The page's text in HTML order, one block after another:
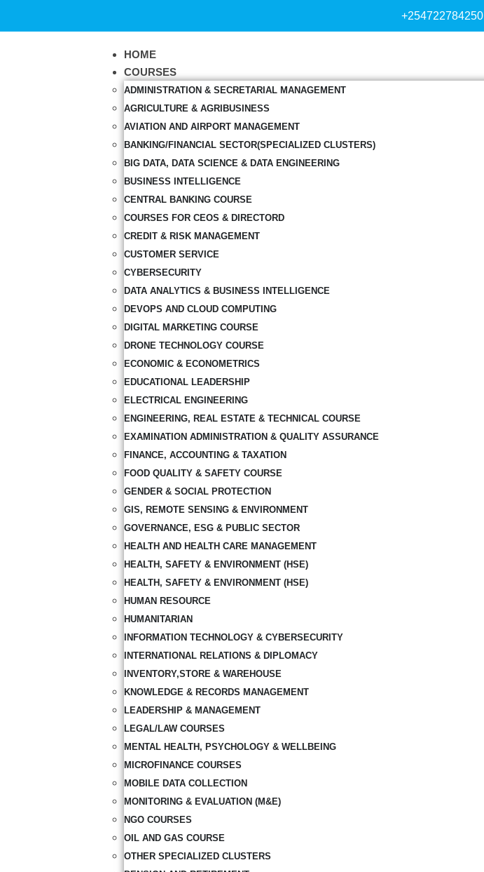
+254722784250
HOME
COURSES
ADMINISTRATION & SECRETARIAL MANAGEMENT
AGRICULTURE & AGRIBUSINESS
AVIATION AND AIRPORT MANAGEMENT
BANKING/FINANCIAL SECTOR(SPECIALIZED CLUSTERS)
BIG DATA, DATA SCIENCE & DATA ENGINEERING
BUSINESS INTELLIGENCE
CENTRAL BANKING COURSE
COURSES FOR CEOS & DIRECTORD
CREDIT & RISK MANAGEMENT
CUSTOMER SERVICE
CYBERSECURITY
DATA ANALYTICS & BUSINESS INTELLIGENCE
DEVOPS AND CLOUD COMPUTING
DIGITAL MARKETING COURSE
DRONE TECHNOLOGY COURSE
ECONOMIC & ECONOMETRICS
EDUCATIONAL LEADERSHIP
ELECTRICAL ENGINEERING
ENGINEERING, REAL ESTATE & TECHNICAL COURSE
EXAMINATION ADMINISTRATION & QUALITY ASSURANCE
FINANCE, ACCOUNTING & TAXATION
FOOD QUALITY & SAFETY COURSE
GENDER & SOCIAL PROTECTION
GIS, REMOTE SENSING & ENVIRONMENT
GOVERNANCE, ESG & PUBLIC SECTOR
HEALTH AND HEALTH CARE MANAGEMENT
HEALTH, SAFETY & ENVIRONMENT (HSE)
HEALTH, SAFETY & ENVIRONMENT (HSE)
HUMAN RESOURCE
HUMANITARIAN
INFORMATION TECHNOLOGY & CYBERSECURITY
INTERNATIONAL RELATIONS & DIPLOMACY
INVENTORY,STORE & WAREHOUSE
KNOWLEDGE & RECORDS MANAGEMENT
LEADERSHIP & MANAGEMENT
LEGAL/LAW COURSES
MENTAL HEALTH, PSYCHOLOGY & WELLBEING
MICROFINANCE COURSES
MOBILE DATA COLLECTION
MONITORING & EVALUATION (M&E)
NGO COURSES
OIL AND GAS COURSE
OTHER SPECIALIZED CLUSTERS